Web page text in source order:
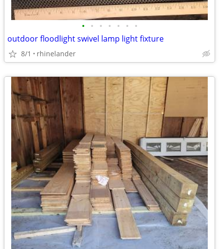
• • • • • • •
outdoor floodlight swivel lamp light fixture
8/1 rhinelander